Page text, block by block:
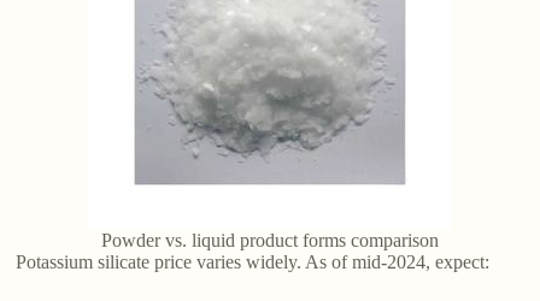
Powder vs. liquid product forms comparison
Potassium silicate price varies widely. As of mid-2024, expect: